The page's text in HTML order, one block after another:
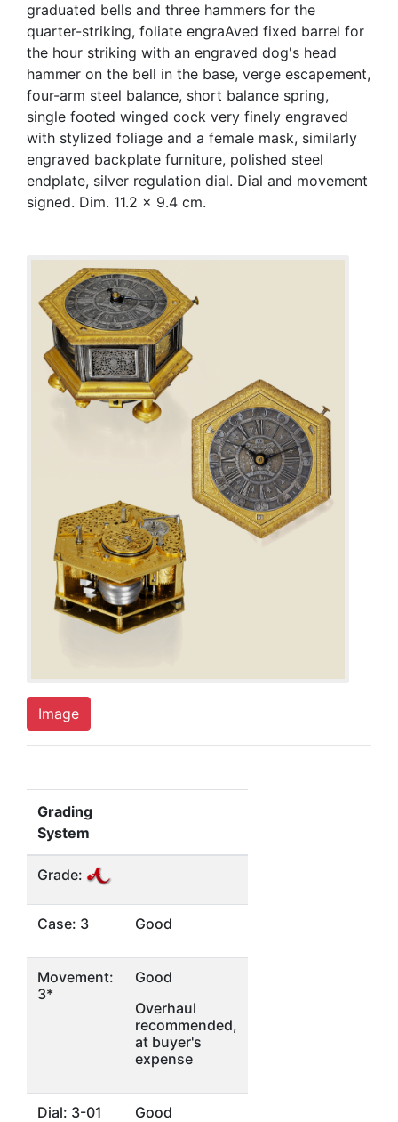
graduated bells and three hammers for the
quarter-striking, foliate engraAved fixed barrel for
the hour striking with an engraved dog's head
hammer on the bell in the base, verge escapement,
four-arm steel balance, short balance spring,
single footed winged cock very finely engraved
with stylized foliage and a female mask, similarly
engraved backplate furniture, polished steel
endplate, silver regulation dial. Dial and movement
signed. Dim. 11.2 x 9.4 cm.
Image
Grading
System
Grade:
Case: 3 Good
Movement:
3*
Good
Overhaul
recommended,
at buyer's
expense
Dial: 3-01
Good